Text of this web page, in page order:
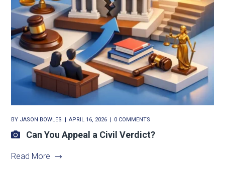
BY JASON BOWLES APRIL 16, 2026 0 COMMENTS
Can You Appeal a Civil Verdict?
Read More